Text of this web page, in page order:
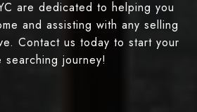
are dedicated to helping you
and assisting with any selling
Contact us today to start your
searching journey!